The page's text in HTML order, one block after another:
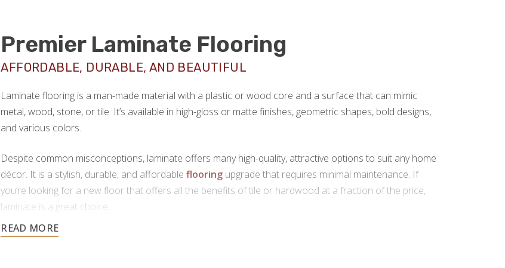
Premier Laminate Flooring
AFFORDABLE, DURABLE, AND BEAUTIFUL
Laminate flooring is a man-made material with a plastic or wood core and a surface that can mimic
metal, wood, stone, or tile. It’s available in high-gloss or matte finishes, geometric shapes, bold designs,
and various colors.
Despite common misconceptions, laminate offers many high-quality, attractive options to suit any home
décor. It is a stylish, durable, and affordableflooring upgrade that requires minimal maintenance. If
you’re looking for a new floor that offers all the benefits of tile or hardwood at a fraction of the price,
laminate is a great choice.
Footprints Floors provides top-notch